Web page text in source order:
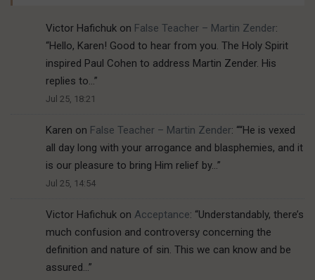
Victor Hafichuk on False Teacher – Martin Zender:
“Hello, Karen! Good to hear from you. The Holy Spirit
inspired Paul Cohen to address Martin Zender. His
replies to…”
Jul 25, 18:21
Karen on False Teacher – Martin Zender: ““He is vexed
all day long with your arrogance and blasphemies, and it
is our pleasure to bring Him relief by…”
Jul 25, 14:54
Victor Hafichuk on Acceptance: “Understandably, there’s
much confusion and controversy concerning the
definition and nature of sin. This we can know and be
assured…”